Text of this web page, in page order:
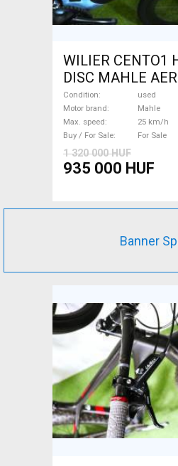
WILIER CENTO1
DISC MAHLE
kerekek XL
/ Gravel bike / CX
For Sale
Condition
used
Motor brand
Mahle
Max. speed
25 km/h
Buy / For Sale
For Sale
1 320 000 HUF
935 000 HUF
Banner